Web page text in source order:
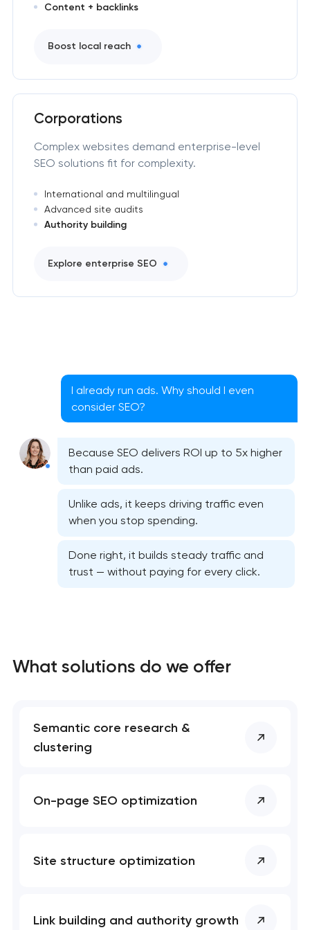
Content + backlinks
Boost local reach
Corporations
Complex websites demand enterprise-level
SEO solutions fit for complexity.
International and multilingual
Advanced site audits
Authority building
Explore enterprise SEO
I already run ads. Why should I even
consider SEO?
Because SEO delivers ROI up to 5x higher
than paid ads.
Unlike ads, it keeps driving traffic even
when you stop spending.
Done right, it builds steady traffic and
trust — without paying for every click.
What solutions do we offer
Semantic core research &
clustering
On-page SEO optimization
Site structure optimization
Link building and authority growth